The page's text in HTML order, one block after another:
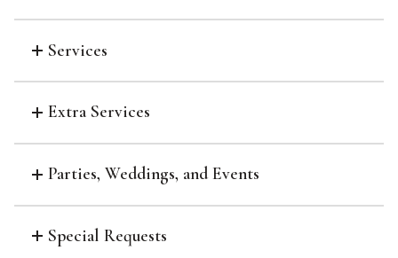
Services
Extra Services
Parties, Weddings, and Events
Special Requests